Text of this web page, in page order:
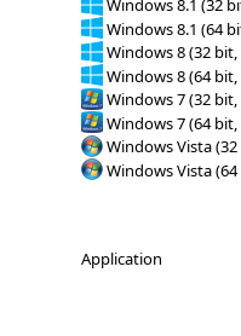
Windows 8.1 (64
Windows 8 (32 bit,
Windows 8 (64 bit,
Windows 7 (32 bit,
Windows 7 (64 bit,
Windows Vista
Windows Vista
Application